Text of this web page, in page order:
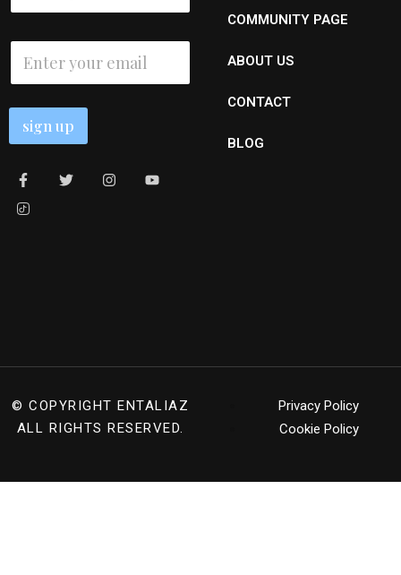
m
*
m
e
E
a
sign up
COMMUNITY PAGE
ABOUT US
CONTACT
BLOG
© COPYRIGHT ENTALIAZ
ALL RIGHTS RESERVED.
Privacy Policy
Cookie Policy